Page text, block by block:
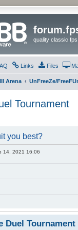
quality classic
Links Files
Arena UnFreeZe/
Tournament
you best?
14, 2021 16:06
Duel Tournament